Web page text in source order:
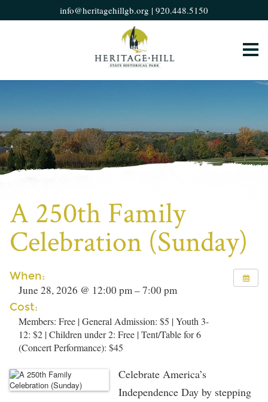
info@heritagehillgb.org | 920.448.5150
A 250th Family
Celebration (Sunday)
When:
June 28, 2026 @ 12:00 pm – 7:00 pm
Cost:
Members: Free | General Admission: $5 | Youth 3-
12: $2 | Children under 2: Free | Tent/Table for 6
(Concert Performance): $45
Celebrate America’s
Independence Day by stepping